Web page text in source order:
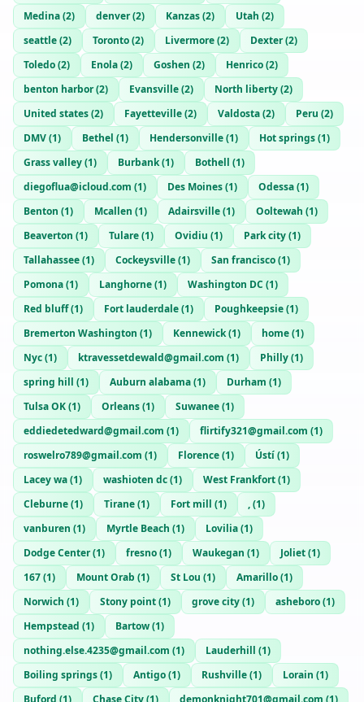
Medina(2) denver(2) Kanzas(2) Utah (2)
seattle(2) Toronto(2) Livermore(2) Dexter(2)
Toledo(2) Enola(2) Goshen (2) Henrico(2)
benton harbor(2) Evansville(2) North liberty(2)
United states(2) Fayetteville(2) Valdosta(2) Peru (2)
DMV(1) Bethel (1) Hendersonville(1) Hot springs(1)
Grass valley(1) Burbank(1) Bothell (1)
diegoflua@icloud.com (1) Des Moines(1) Odessa(1)
Benton (1) Mcallen (1) Adairsville(1) Ooltewah (1)
Beaverton (1) Tulare(1) Ovidiu (1) Park city(1)
Tallahassee(1) Cockeysville(1) San francisco(1)
Pomona(1) Langhorne(1) Washington DC (1)
Red bluff(1) Fort lauderdale(1) Poughkeepsie(1)
Bremerton Washington (1) Kennewick(1) home(1)
Nyc(1) ktravessetdewald@gmail.com (1) Philly(1)
spring hill (1) Auburn alabama(1) Durham (1)
Tulsa OK(1) Orleans(1) Suwanee(1)
eddiedetedward@gmail.com (1) flirtify321@gmail.com (1)
roswelro789@gmail.com (1) Florence(1) Ústí(1)
Lacey wa(1) washioten dc(1) West Frankfort(1)
Cleburne(1) Tirane(1) Fort mill (1) ,(1)
vanburen (1) Myrtle Beach (1) Lovilia(1)
Dodge Center(1) fresno(1) Waukegan (1) Joliet(1)
167(1) Mount Orab (1) St Lou (1) Amarillo(1)
Norwich (1) Stony point(1) grove city(1) asheboro(1)
Hempstead (1) Bartow(1)
nothing.else.4235@gmail.com (1) Lauderhill (1)
Boiling springs(1) Antigo(1) Rushville(1) Lorain (1)
Buford (1) Chase City(1) demonknight701@gmail.com (1)